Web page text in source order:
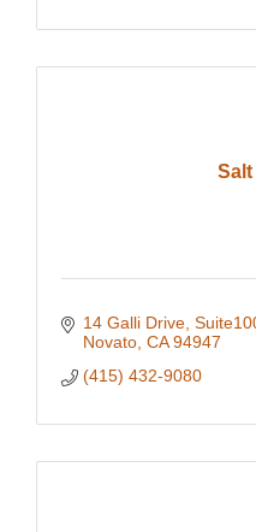
Salt
14 Galli Drive,
Novato CA 94947
(415) 432-9080